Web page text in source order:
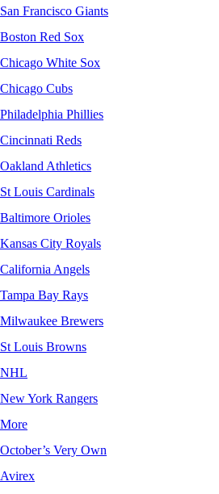
San Francisco Giants
Boston Red Sox
Chicago White Sox
Chicago Cubs
Philadelphia Phillies
Cincinnati Reds
Oakland Athletics
St Louis Cardinals
Baltimore Orioles
Kansas City Royals
California Angels
Tampa Bay Rays
Milwaukee Brewers
St Louis Browns
NHL
New York Rangers
More
October’s Very Own
Avirex